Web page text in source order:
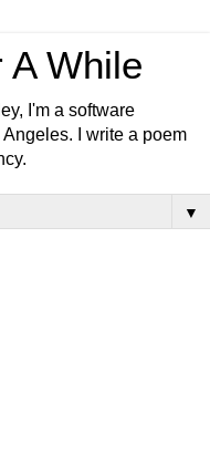
A While
I'm a software
I write a poem
▼